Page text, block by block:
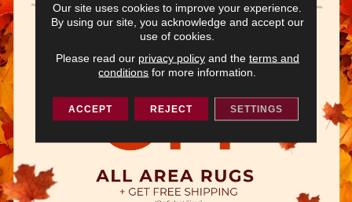
Our site uses cookies to improve your experience.
By using our site, you acknowledge and accept our
use of cookies.
Please read our privacy policyand the terms and
conditions for more information.
ACCEPT REJECT SETTINGS